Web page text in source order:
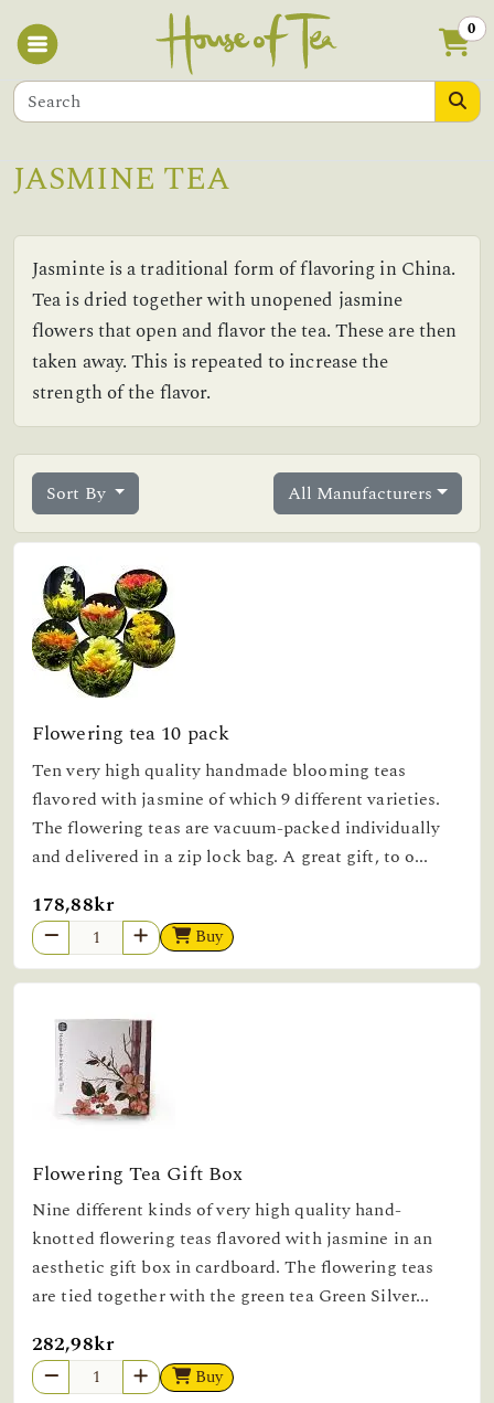
0
JASMINE TEA
Jasminte is a traditional form of flavoring in China.
Tea is dried together with unopened jasmine
flowers that open and flavor the tea. These are then
taken away. This is repeated to increase the
strength of the flavor.
Sort By All Manufacturers
Flowering tea 10 pack
Ten very high quality handmade blooming teas
flavored with jasmine of which 9 different varieties.
The flowering teas are vacuum-packed individually
and delivered in a zip lock bag. A great gift, to o...
178,88kr
Buy
Flowering Tea Gift Box
Nine different kinds of very high quality hand-
knotted flowering teas flavored with jasmine in an
aesthetic gift box in cardboard. The flowering teas
are tied together with the green tea Green Silver...
282,98kr
Buy